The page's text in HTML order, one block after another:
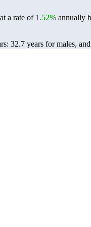
a rate of 1.52% annually
32.7 years for males,